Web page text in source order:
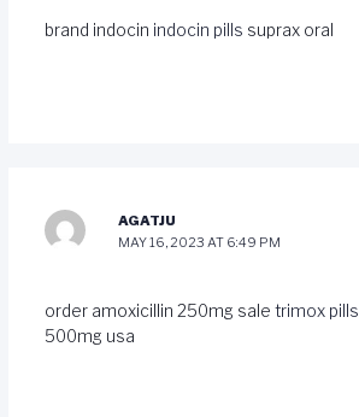
brand indocin indocin pills suprax oral
AGATJU
MAY 16, 2023 AT 6:49 PM
order amoxicillin 250mg sale trimox pills
500mg usa